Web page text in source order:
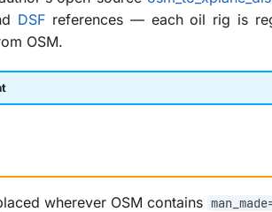
DSFreferences — each oil rig is
OSM.
wherever OSM contains